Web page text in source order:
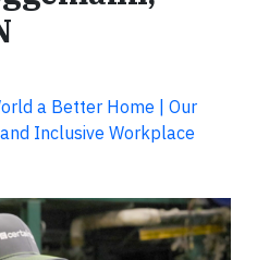
a Better Home | Our
Inclusive Workplace